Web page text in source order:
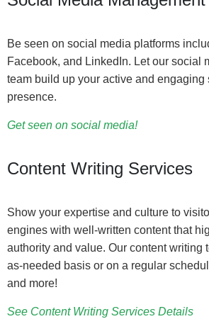
Be seen on social media platforms
Facebook, and LinkedIn. Let our social
team build up your active and engaging
presence.
Get seen on social media!
Content Writing Services
Show your expertise and culture to
engines with well-written content that
authority and value. Our content writing
as-needed basis or on a regular
and more!
See Content Writing Services Details